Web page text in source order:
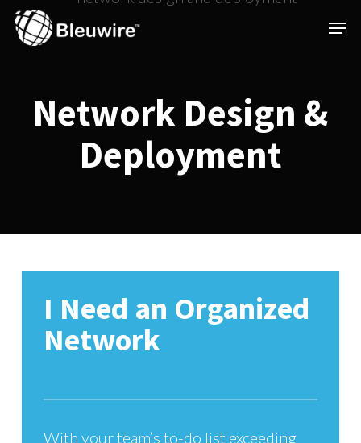
Skip
Network Design &
Deployment
I Need an Organized
Network
With your team’s to-do list exceeding